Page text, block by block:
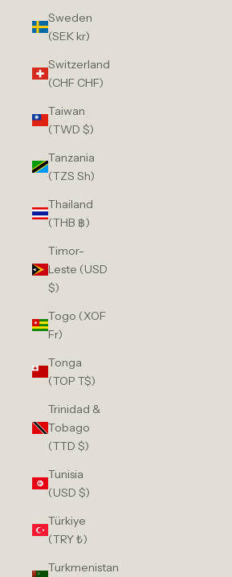
Sweden
(SEK kr)
Switzerland
(CHF CHF)
Taiwan
(TWD $)
Tanzania
(TZS Sh)
Thailand
(THB ฿)
Timor-
Leste (USD
$)
Togo (XOF
Fr)
Tonga
(TOP T$)
Trinidad &
Tobago
(TTD $)
Tunisia
(USD $)
Türkiye
(TRY ₺)
Turkmenistan